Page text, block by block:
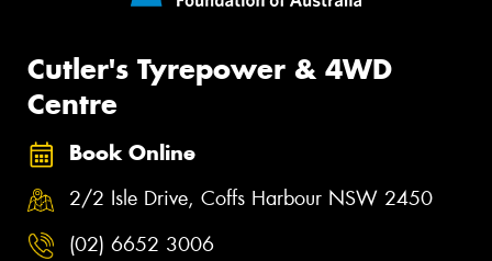
Cutler's Tyrepower & 4WD
Centre
Book Online
2/2 Isle Drive, Coffs Harbour NSW 2450
(02) 6652 3006